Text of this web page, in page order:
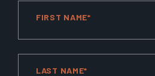
FIRST NAME*
LAST NAME*